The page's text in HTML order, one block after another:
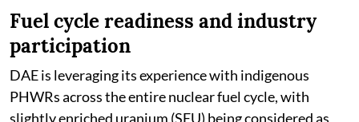
Fuel cycle readiness and industry
participation
DAE is leveraging its experience with indigenous
PHWRs across the entire nuclear fuel cycle, with
slightly enriched uranium (SEU) being considered as